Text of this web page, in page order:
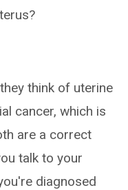
think of uterine
cancer, which is
are a correct
talk to your
diagnosed